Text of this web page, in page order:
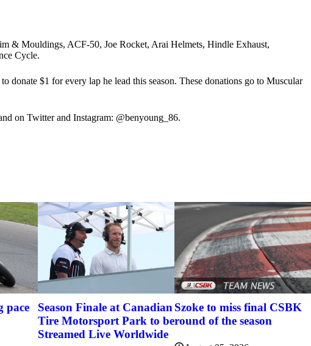
& Mouldings, ACF-50, Joe Rocket, Arai Helmets, Hindle Exhaust,
Cycle.
$1 for every lap he lead this season. These donations go to Muscular
on Twitter and Instagram: @benyoung_86.
pace
Season Finale at Canadian
Tire Motorsport Park to be
Streamed Live Worldwide
Szoke to miss final CSBK
round of the season